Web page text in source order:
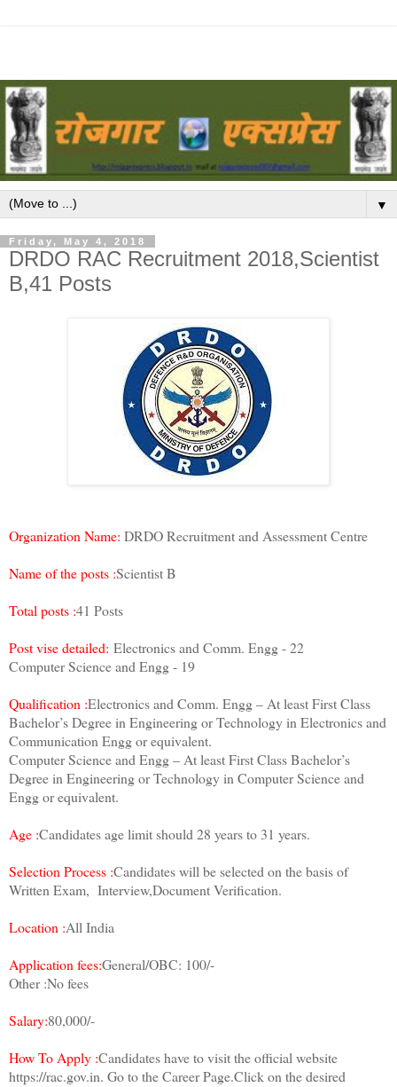
▼
Friday, May 4, 2018
DRDO RAC Recruitment 2018,Scientist
B,41 Posts
Organization Name: DRDO Recruitment and Assessment Centre
Name of the posts :Scientist B
Total posts :41 Posts
Post vise detailed: Electronics and Comm. Engg - 22
Computer Science and Engg - 19
Qualification :Electronics and Comm. Engg – At least First Class
Bachelor’s Degree in Engineering or Technology in Electronics and
Communication Engg or equivalent.
Computer Science and Engg – At least First Class Bachelor’s
Degree in Engineering or Technology in Computer Science and
Engg or equivalent.
Age :Candidates age limit should 28 years to 31 years.
Selection Process :Candidates will be selected on the basis of
Written Exam, Interview,Document Verification.
Location :All India
Application fees:General/OBC: 100/-
Other :No fees
Salary:80,000/-
How To Apply :Candidates have to visit the official website
https://rac.gov.in. Go to the Career Page.Click on the desired